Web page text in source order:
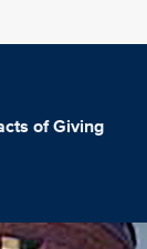
of Giving